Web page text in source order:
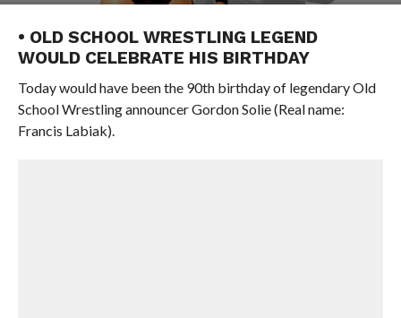
• OLD SCHOOL WRESTLING LEGEND
WOULD CELEBRATE HIS BIRTHDAY
Today would have been the 90th birthday of legendary Old
School Wrestling announcer Gordon Solie (Real name:
Francis Labiak).